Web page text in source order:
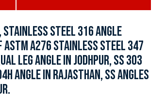
STAINLESS STEEL 316 ANGLE
ASTM A276 STAINLESS STEEL 347
LEG ANGLE IN JODHPUR, SS 303
ANGLE IN RAJASTHAN, SS ANGLES